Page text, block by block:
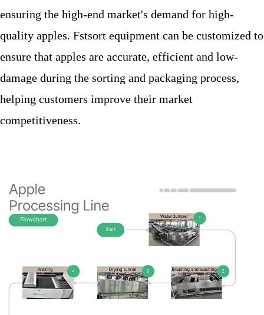
ensuring the high-end market's demand for high-
quality apples. Fstsort equipment can be customized to
ensure that apples are accurate, efficient and low-
damage during the sorting and packaging process,
helping customers improve their market
competitiveness.